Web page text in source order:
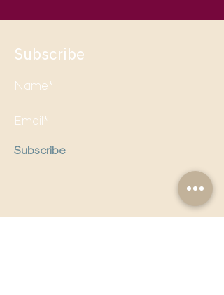
Subscribe
Subscribe